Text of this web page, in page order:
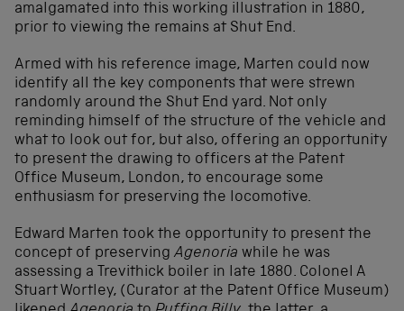
amalgamated into this working illustration in 1880,
prior to viewing the remains at Shut End.
Armed with his reference image, Marten could now
identify all the key components that were strewn
randomly around the Shut End yard. Not only
reminding himself of the structure of the vehicle and
what to look out for, but also, offering an opportunity
to present the drawing to officers at the Patent
Office Museum, London, to encourage some
enthusiasm for preserving the locomotive.
Edward Marten took the opportunity to present the
concept of preserving Agenoria while he was
assessing a Trevithick boiler in late 1880. Colonel A
Stuart Wortley, (Curator at the Patent Office Museum)